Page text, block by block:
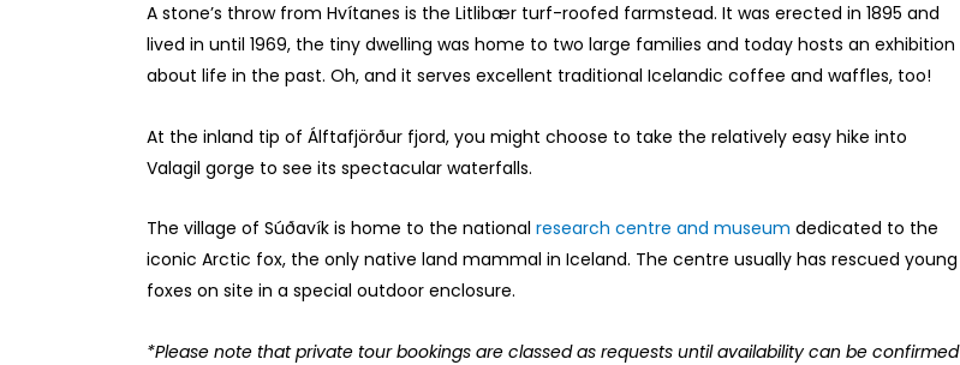
A stone’s throw from Hvítanes is the Litlibær turf-roofed farmstead. It was erected in 1895 and
lived in until 1969, the tiny dwelling was home to two large families and today hosts an exhibition
about life in the past. Oh, and it serves excellent traditional Icelandic coffee and waffles, too!
At the inland tip of Álftafjörður fjord, you might choose to take the relatively easy hike into
Valagil gorge to see its spectacular waterfalls.
The village of Súðavík is home to the national research centre and museum dedicated to the
iconic Arctic fox, the only native land mammal in Iceland. The centre usually has rescued young
foxes on site in a special outdoor enclosure.
*Please note that private tour bookings are classed as requests until availability can be confirmed